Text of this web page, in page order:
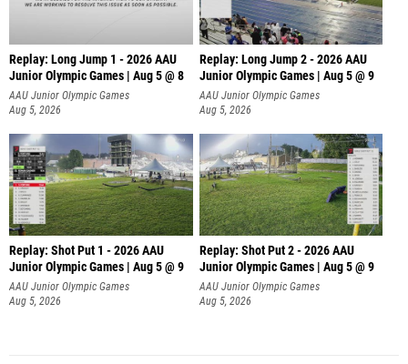
Replay: Long Jump 1 - 2026 AAU
Junior Olympic Games | Aug 5 @ 8
AAU Junior Olympic Games
Aug 5, 2026
Replay: Long Jump 2 - 2026 AAU
Junior Olympic Games | Aug 5 @ 9
AAU Junior Olympic Games
Aug 5, 2026
Replay: Shot Put 1 - 2026 AAU
Junior Olympic Games | Aug 5 @ 9
P
AAU Junior Olympic Games
Aug 5, 2026
Replay: Shot Put 2 - 2026 AAU
Junior Olympic Games | Aug 5 @ 9
P
AAU Junior Olympic Games
Aug 5, 2026